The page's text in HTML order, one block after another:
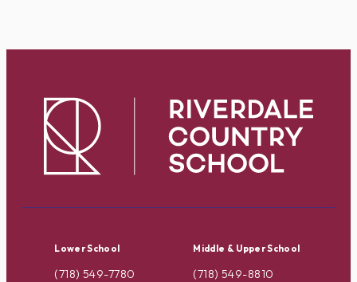
Lower School
(718) 549-7780
Middle & Upper School
(718) 549-8810